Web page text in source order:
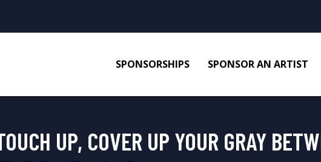
SPONSORSHIPS SPONSOR AN ARTIST
UP, COVER UP YOUR GRAY